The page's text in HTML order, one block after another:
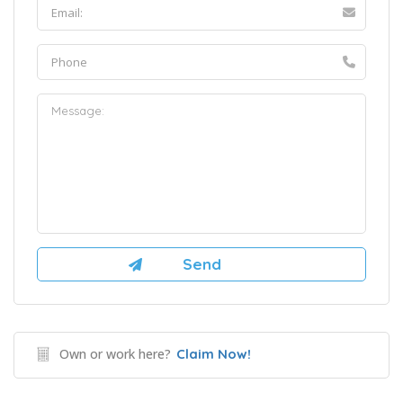
Own or work here? Claim Now!